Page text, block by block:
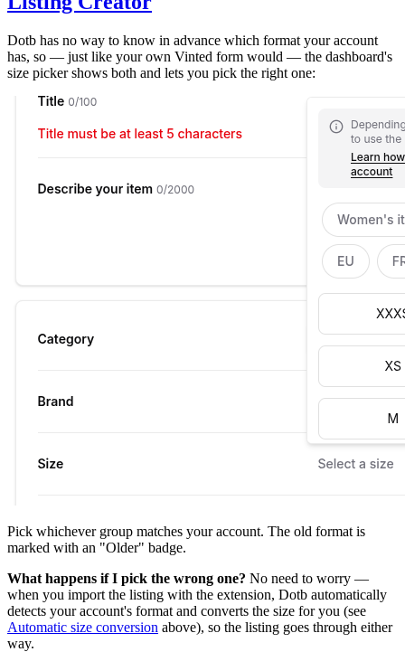
Dotb has no way to know in advance which format your account
has, so — just like your own Vinted form would — the dashboard's
size picker shows both and lets you pick the right one:
Pick whichever group matches your account. The old format is
marked with an "Older" badge.
What happens if I pick the wrong one? No need to worry —
when you import the listing with the extension, Dotb automatically
detects your account's format and converts the size for you (see
Automatic size conversion above), so the listing goes through either
way.